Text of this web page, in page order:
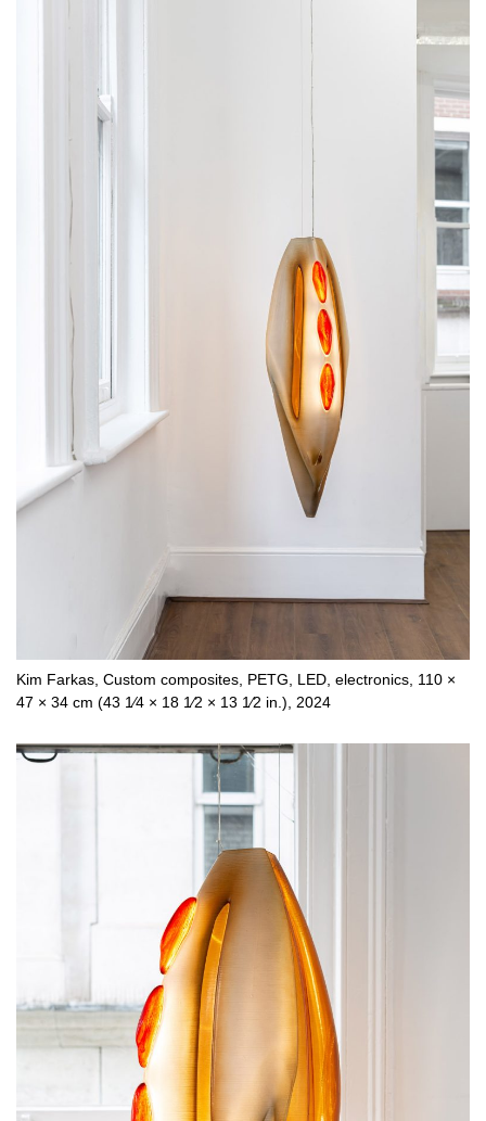
Kim Farkas, Custom composites, PETG, LED, electronics, 110 ×
47 × 34 cm (43 1⁄4 × 18 1⁄2 × 13 1⁄2 in.), 2024